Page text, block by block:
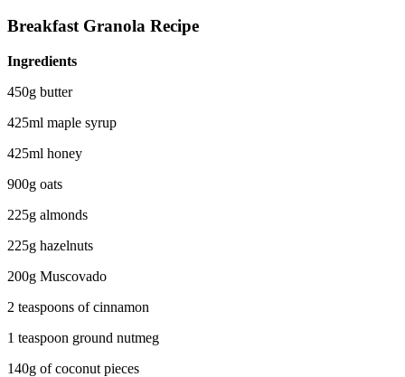
Breakfast Granola Recipe
Ingredients
450g butter
425ml maple syrup
425ml honey
900g oats
225g almonds
225g hazelnuts
200g Muscovado
2 teaspoons of cinnamon
1 teaspoon ground nutmeg
140g of coconut pieces